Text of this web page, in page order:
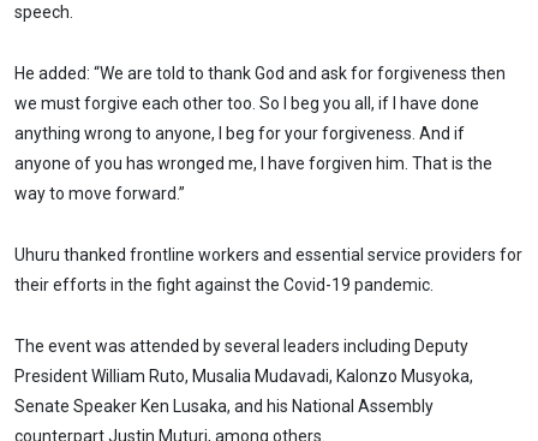
speech.
He added: “We are told to thank God and ask for forgiveness then
we must forgive each other too. So I beg you all, if I have done
anything wrong to anyone, I beg for your forgiveness. And if
anyone of you has wronged me, I have forgiven him. That is the
way to move forward.”
Uhuru thanked frontline workers and essential service providers for
their efforts in the fight against the Covid-19 pandemic.
The event was attended by several leaders including Deputy
President William Ruto, Musalia Mudavadi, Kalonzo Musyoka,
Senate Speaker Ken Lusaka, and his National Assembly
counterpart Justin Muturi, among others.